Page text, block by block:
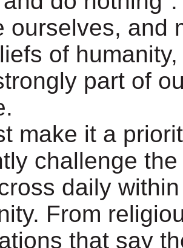
ourselves, and
of
part of
make it a
challenge
daily
From
that say